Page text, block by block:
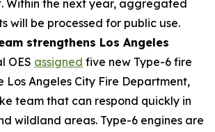
Within the next year, aggregated
will be processed for public use.
strengthens Los Angeles
OES assigned five new Type-6 fire
Los Angeles City Fire Department,
team that can respond quickly in
wildland areas. Type-6 engines are